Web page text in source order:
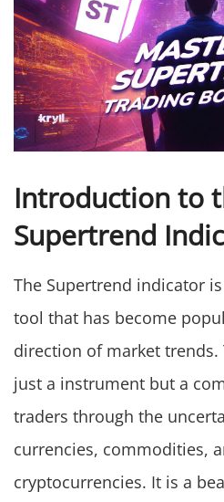
Introduction to
Supertrend
The Supertrend indicator
tool that has become
direction of market
just a instrument but a
traders through the
currencies, commodities,
cryptocurrencies. It is a